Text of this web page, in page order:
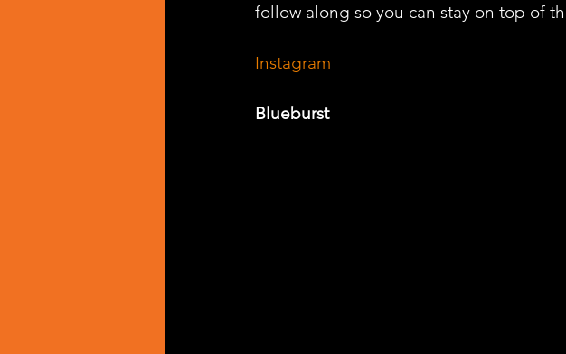
follow along so you can stay on top of
Instagram
Blueburst